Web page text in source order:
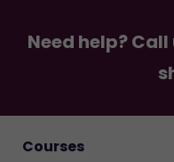
Need help?
Courses